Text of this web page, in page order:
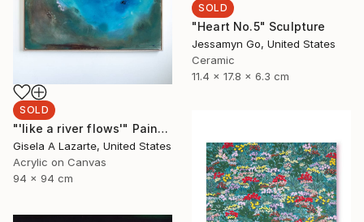
SOLD
"Heart No.5" Sculpture
Jessamyn Go, United States
Ceramic
11.4 x 17.8 x 6.3 cm
SOLD
"'like a river flows'" Painting
Gisela A Lazarte, United States
Acrylic on Canvas
94 x 94 cm